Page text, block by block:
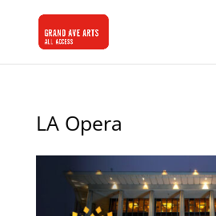
LA Opera